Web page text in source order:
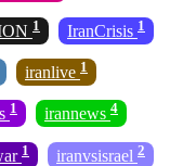
1 IranCrisis 1
iranlive 1
1 irannews 4
1 iranvsisrael 2